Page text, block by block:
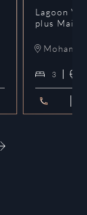
Lagoon
plus
3